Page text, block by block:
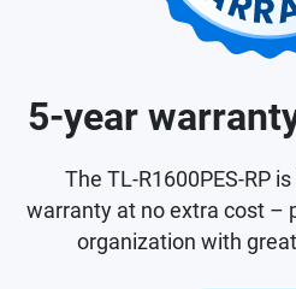
5-year
The TL-R1600PES-RP
warranty at no extra cost –
organization with